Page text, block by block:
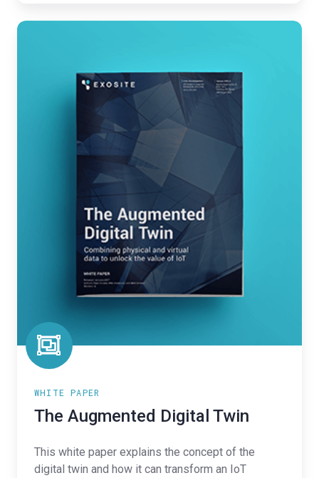
The
WHITE PAPER
The Augmented Digital Twin
This white paper explains the concept of the
digital twin and how it can transform an IoT